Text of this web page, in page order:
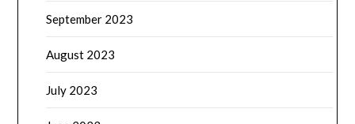
September 2023
August 2023
July 2023